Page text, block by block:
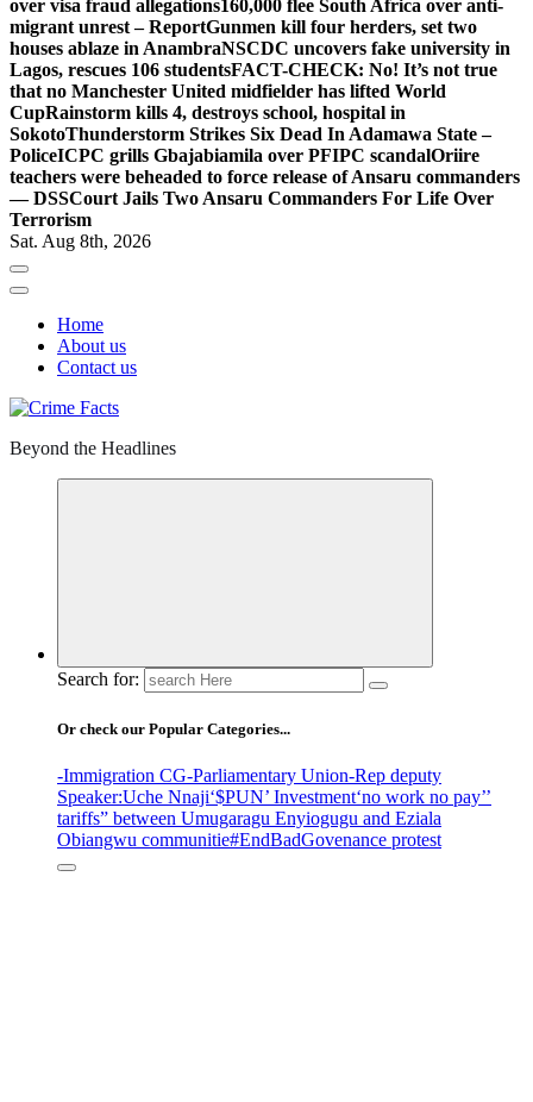
over visa fraud allegations160,000 flee South Africa over anti-
migrant unrest – ReportGunmen kill four herders, set two
houses ablaze in AnambraNSCDC uncovers fake university in
Lagos, rescues 106 studentsFACT-CHECK: No! It’s not true
that no Manchester United midfielder has lifted World
CupRainstorm kills 4, destroys school, hospital in
SokotoThunderstorm Strikes Six Dead In Adamawa State –
PoliceICPC grills Gbajabiamila over PFIPC scandalOriire
teachers were beheaded to force release of Ansaru commanders
— DSSCourt Jails Two Ansaru Commanders For Life Over
Terrorism
Sat. Aug 8th, 2026
Home
About us
Contact us
Beyond the Headlines
Search for:
Or check our Popular Categories...
-Immigration CG-Parliamentary Union-Rep deputy
Speaker:Uche Nnaji‘$PUN’ Investment‘no work no pay’’
tariffs” between Umugaragu Enyiogugu and Eziala
Obiangwu communitie#EndBadGovenance protest